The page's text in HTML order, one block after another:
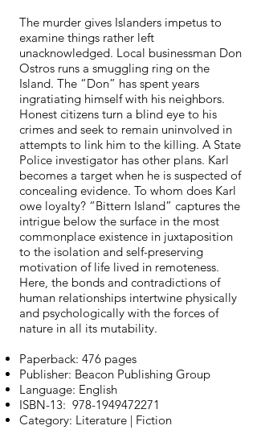
The murder gives Islanders impetus to
examine things rather left
unacknowledged. Local businessman Don
Ostros runs a smuggling ring on the
Island. The “Don” has spent years
ingratiating himself with his neighbors.
Honest citizens turn a blind eye to his
crimes and seek to remain uninvolved in
attempts to link him to the killing. A State
Police investigator has other plans. Karl
becomes a target when he is suspected of
concealing evidence. To whom does Karl
owe loyalty? “Bittern Island” captures the
intrigue below the surface in the most
commonplace existence in juxtaposition
to the isolation and self-preserving
motivation of life lived in remoteness.
Here, the bonds and contradictions of
human relationships intertwine physically
and psychologically with the forces of
nature in all its mutability.
Paperback: 476 pages
Publisher: Beacon Publishing Group
Language: English
ISBN-13: 978-1949472271
Category: Literature | Fiction